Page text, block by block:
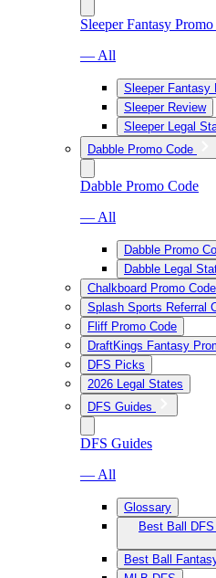
Sleeper Fantasy
— All
Sleeper Fantasy
Sleeper Review
Sleeper Legal
Dabble Promo Code
Dabble Promo Code
— All
Dabble Promo
Dabble Legal
Chalkboard Promo Code
Splash Sports Referral
Fliff Promo Code
DraftKings Fantasy
DFS Picks
2026 Legal States
DFS Guides
DFS Guides
— All
Glossary
Best Ball
Best Ball